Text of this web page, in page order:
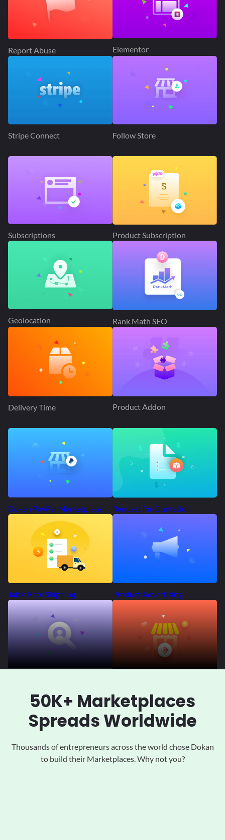
Report Abuse Elementor
Stripe Connect Follow Store
Subscriptions Product Subscription
Geolocation Rank Math SEO
Delivery Time Product Addon
Dokan PayPal Marketplace Request for Quotation
Table Rate Shipping Product Advertising
50K+ Marketplaces
Spreads Worldwide
Thousands of entrepreneurs across the world chose Dokan
to build their Marketplaces. Why not you?